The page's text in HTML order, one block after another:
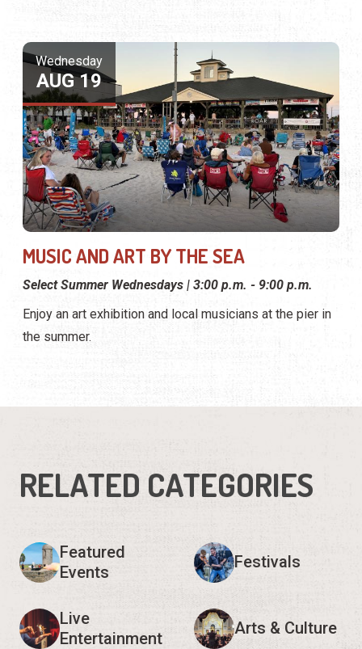
Wednesday
AUG 19
MUSIC AND ART BY THE SEA
Select Summer Wednesdays | 3:00 p.m. - 9:00 p.m.
Enjoy an art exhibition and local musicians at the pier in
the summer.
RELATED CATEGORIES
Featured
Events
Festivals
Live
Entertainment
Arts & Culture